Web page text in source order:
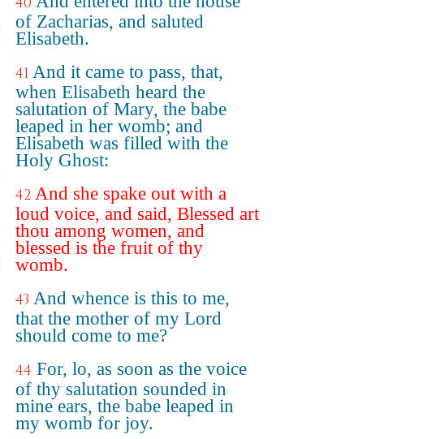
of Zacharias, and saluted
Elisabeth.
41 And it came to pass, that,
when Elisabeth heard the
salutation of Mary, the babe
leaped in her womb; and
Elisabeth was filled with the
Holy Ghost:
42 And she spake out with a
loud voice, and said, Blessed art
thou among women, and
blessed is the fruit of thy
womb.
43 And whence is this to me,
that the mother of my Lord
should come to me?
44 For, lo, as soon as the voice
of thy salutation sounded in
mine ears, the babe leaped in
my womb for joy.